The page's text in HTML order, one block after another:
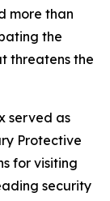
more than
the
threatens the
served as
Protective
for visiting
security